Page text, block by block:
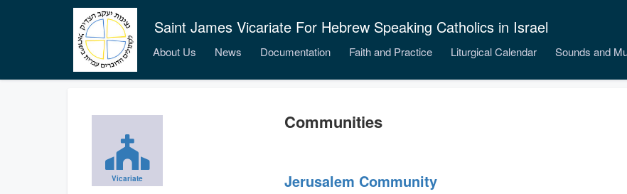
Saint James Vicariate For Hebrew Speaking Catholics in Israel
About Us News Documentation Faith and Practice Liturgical Calendar Sounds and
Vicariate
Communities
Jerusalem Community